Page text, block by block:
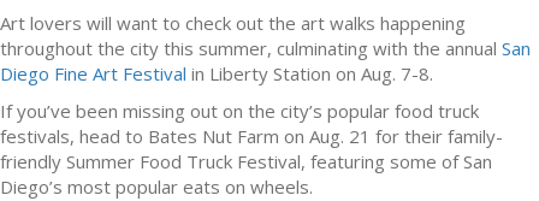
Art lovers will want to check out the art walks happening
throughout the city this summer, culminating with the annual San
Diego Fine Art Festival in Liberty Station on Aug. 7-8.
If you’ve been missing out on the city’s popular food truck
festivals, head to Bates Nut Farm on Aug. 21 for their family-
friendly Summer Food Truck Festival, featuring some of San
Diego’s most popular eats on wheels.